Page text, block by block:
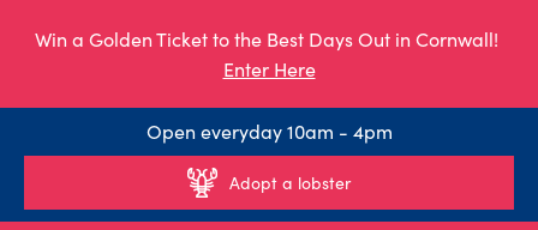
Win a Golden Ticket to the Best Days Out in Cornwall!
Enter Here
Open everyday 10am - 4pm
Adopt a lobster